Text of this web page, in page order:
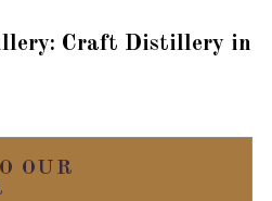
Craft Distillery in
OUR